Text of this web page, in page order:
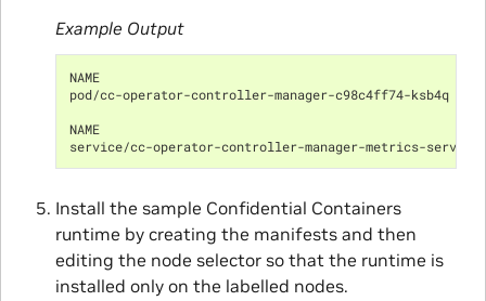
Example Output
NAME                                                 READY
pod/cc-operator-controller-manager-c98c4ff74-
NAME                                                     TYPE
service/cc-operator-controller-manager-metrics-
Install the sample Confidential Containers
runtime by creating the manifests and then
editing the node selector so that the runtime is
installed only on the labelled nodes.